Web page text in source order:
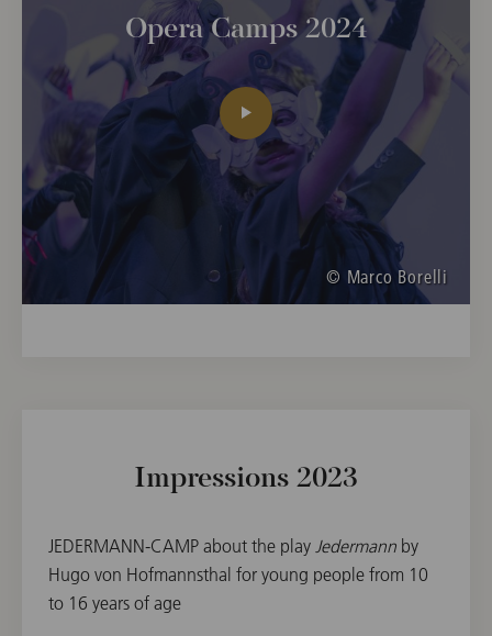
© Marco Borelli
Opera Camps 2024
Impressions 2023
JEDERMANN-CAMP about the play Jedermann by
Hugo von Hofmannsthal for young people from 10
to 16 years of age